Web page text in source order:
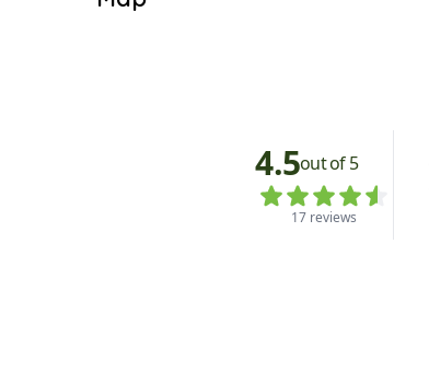
Living Room: TV, Gas Fireplace